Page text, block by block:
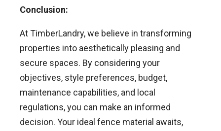
Conclusion:
At TimberLandry, we believe in transforming
properties into aesthetically pleasing and
secure spaces. By considering your
objectives, style preferences, budget,
maintenance capabilities, and local
regulations, you can make an informed
decision. Your ideal fence material awaits,